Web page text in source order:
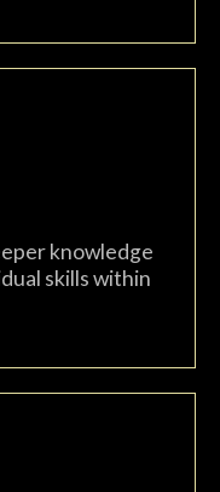
knowledge
skills within